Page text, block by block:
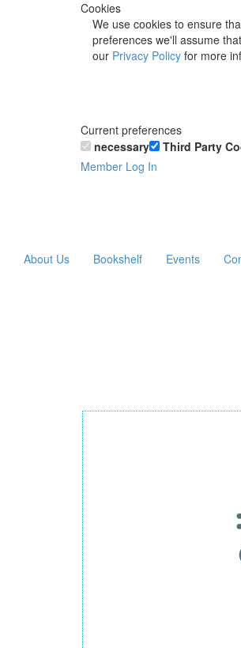
Cookies
We use cookies to ensure
preferences we'll assume
our Privacy Policy for more
Current preferences
necessary
Third Party
Member Log In
About Us Bookshelf Events